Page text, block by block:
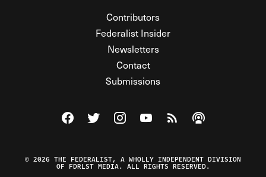
Contributors
Federalist Insider
Newsletters
Contact
Submissions
Visit The Federalist on Facebook
Visit The Federalist on Twitter
Visit The Federalist on Instagram
Watch The Federalist on
View The Federalist
Listen to The
© 2026 THE FEDERALIST, A WHOLLY INDEPENDENT DIVISION
OF FDRLST MEDIA. ALL RIGHTS RESERVED.